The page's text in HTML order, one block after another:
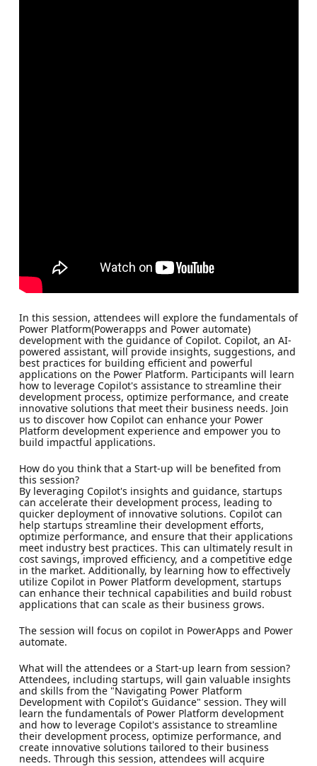
In this session, attendees will explore the fundamentals of
Power Platform(Powerapps and Power automate)
development with the guidance of Copilot. Copilot, an AI-
powered assistant, will provide insights, suggestions, and
best practices for building efficient and powerful
applications on the Power Platform. Participants will learn
how to leverage Copilot's assistance to streamline their
development process, optimize performance, and create
innovative solutions that meet their business needs. Join
us to discover how Copilot can enhance your Power
Platform development experience and empower you to
build impactful applications.
How do you think that a Start-up will be benefited from
this session?
By leveraging Copilot's insights and guidance, startups
can accelerate their development process, leading to
quicker deployment of innovative solutions. Copilot can
help startups streamline their development efforts,
optimize performance, and ensure that their applications
meet industry best practices. This can ultimately result in
cost savings, improved efficiency, and a competitive edge
in the market. Additionally, by learning how to effectively
utilize Copilot in Power Platform development, startups
can enhance their technical capabilities and build robust
applications that can scale as their business grows.
The session will focus on copilot in PowerApps and Power
automate.
What will the attendees or a Start-up learn from session?
Attendees, including startups, will gain valuable insights
and skills from the "Navigating Power Platform
Development with Copilot's Guidance" session. They will
learn the fundamentals of Power Platform development
and how to leverage Copilot's assistance to streamline
their development process, optimize performance, and
create innovative solutions tailored to their business
needs. Through this session, attendees will acquire